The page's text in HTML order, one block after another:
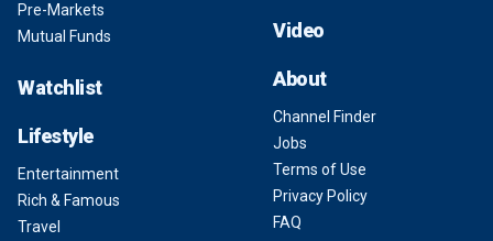
Pre-Markets
Mutual Funds
Watchlist
Lifestyle
Entertainment
Rich & Famous
Travel
Video
About
Channel Finder
Jobs
Terms of Use
Privacy Policy
FAQ